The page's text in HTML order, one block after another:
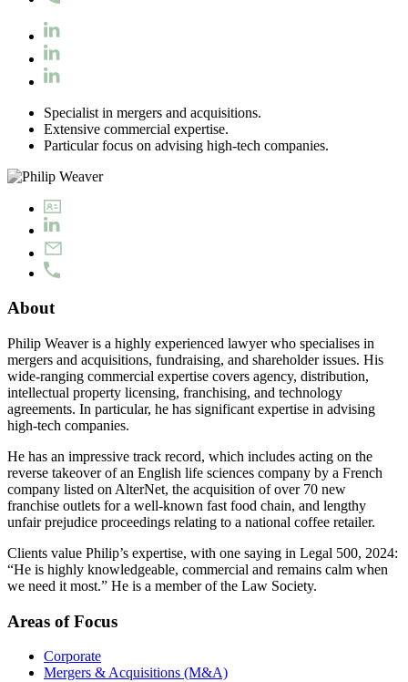
Specialist in mergers and acquisitions.
Extensive commercial expertise.
Particular focus on advising high-tech companies.
About
Philip Weaver is a highly experienced lawyer who specialises in
mergers and acquisitions, fundraising, and shareholder issues. His
wide-ranging commercial expertise covers agency, distribution,
intellectual property licensing, franchising, and technology
agreements. In particular, he has significant expertise in advising
high-tech companies.
He has an impressive track record, which includes acting on the
reverse takeover of an English life sciences company by a French
company listed on AlterNet, the acquisition of over 70 new
franchise outlets for a well-known fast food chain, and lengthy
unfair prejudice proceedings relating to a national coffee retailer.
Clients value Philip’s expertise, with one saying in Legal 500, 2024:
“He is highly knowledgeable, commercial and remains calm when
we need it most.” He is a member of the Law Society.
Areas of Focus
Corporate
Mergers & Acquisitions (M&A)